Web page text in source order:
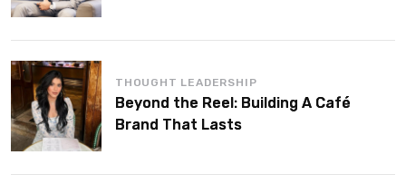
THOUGHT LEADERSHIP
Beyond the Reel: Building A Café
Brand That Lasts